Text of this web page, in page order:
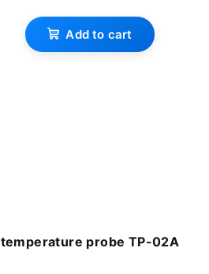
Add to cart
temperature probe TP-02A